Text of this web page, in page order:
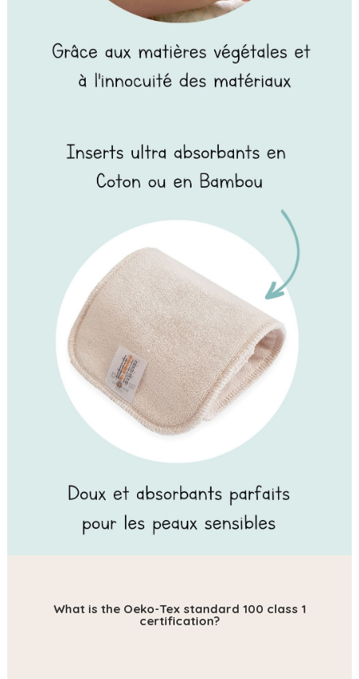
What is the Oeko-Tex standard 100 class 1
certification?